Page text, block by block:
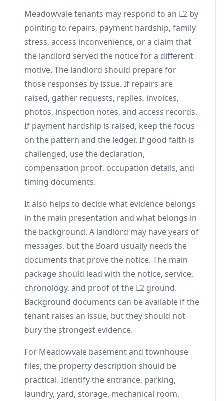
Meadowvale tenants may respond to an L2 by
pointing to repairs, payment hardship, family
stress, access inconvenience, or a claim that
the landlord served the notice for a different
motive. The landlord should prepare for
those responses by issue. If repairs are
raised, gather requests, replies, invoices,
photos, inspection notes, and access records.
If payment hardship is raised, keep the focus
on the pattern and the ledger. If good faith is
challenged, use the declaration,
compensation proof, occupation details, and
timing documents.
It also helps to decide what evidence belongs
in the main presentation and what belongs in
the background. A landlord may have years of
messages, but the Board usually needs the
documents that prove the notice. The main
package should lead with the notice, service,
chronology, and proof of the L2 ground.
Background documents can be available if the
tenant raises an issue, but they should not
bury the strongest evidence.
For Meadowvale basement and townhouse
files, the property description should be
practical. Identify the entrance, parking,
laundry, yard, storage, mechanical room,